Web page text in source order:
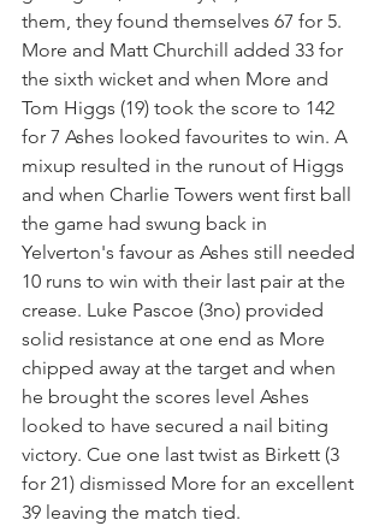
them, they found themselves 67 for 5.
More and Matt Churchill added 33 for
the sixth wicket and when More and
Tom Higgs (19) took the score to 142
for 7 Ashes looked favourites to win. A
mixup resulted in the runout of Higgs
and when Charlie Towers went first ball
the game had swung back in
Yelverton's favour as Ashes still needed
10 runs to win with their last pair at the
crease. Luke Pascoe (3no) provided
solid resistance at one end as More
chipped away at the target and when
he brought the scores level Ashes
looked to have secured a nail biting
victory. Cue one last twist as Birkett (3
for 21) dismissed More for an excellent
39 leaving the match tied.